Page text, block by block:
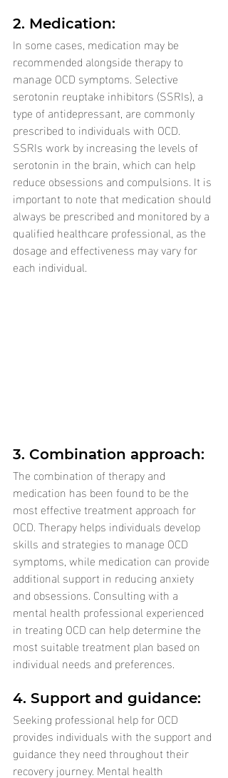
2. Medication:
In some cases, medication may be
recommended alongside therapy to
manage OCD symptoms. Selective
serotonin reuptake inhibitors (SSRIs), a
type of antidepressant, are commonly
prescribed to individuals with OCD.
SSRIs work by increasing the levels of
serotonin in the brain, which can help
reduce obsessions and compulsions. It is
important to note that medication should
always be prescribed and monitored by a
qualified healthcare professional, as the
dosage and effectiveness may vary for
each individual.
3. Combination approach:
The combination of therapy and
medication has been found to be the
most effective treatment approach for
OCD. Therapy helps individuals develop
skills and strategies to manage OCD
symptoms, while medication can provide
additional support in reducing anxiety
and obsessions. Consulting with a
mental health professional experienced
in treating OCD can help determine the
most suitable treatment plan based on
individual needs and preferences.
4. Support and guidance:
Seeking professional help for OCD
provides individuals with the support and
guidance they need throughout their
recovery journey. Mental health